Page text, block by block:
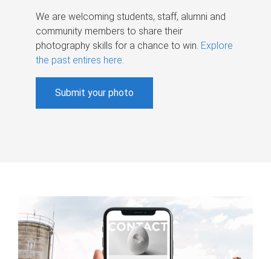
We are welcoming students, staff, alumni and
community members to share their
photography skills for a chance to win. Explore
the past entires here.
Submit your photo